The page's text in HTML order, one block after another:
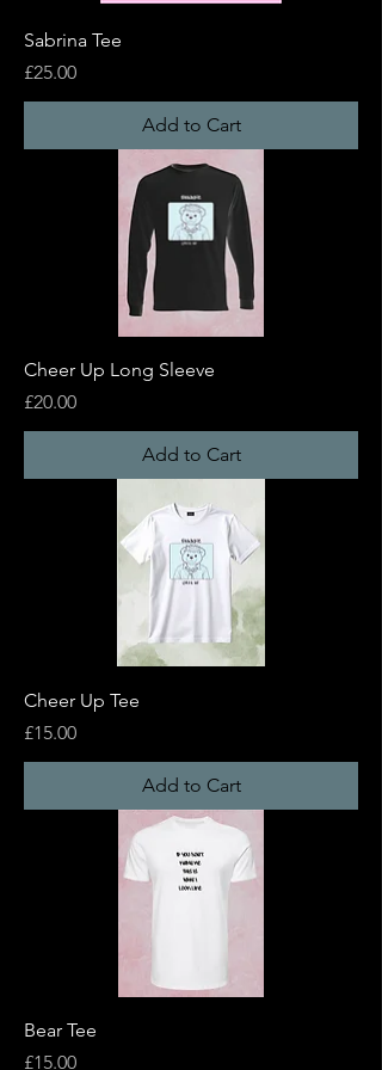
Sabrina Tee
Price
£25.00
Add to Cart
Cheer Up Long Sleeve
Price
£20.00
Add to Cart
Cheer Up Tee
Price
£15.00
Add to Cart
Bear Tee
Price
£15.00